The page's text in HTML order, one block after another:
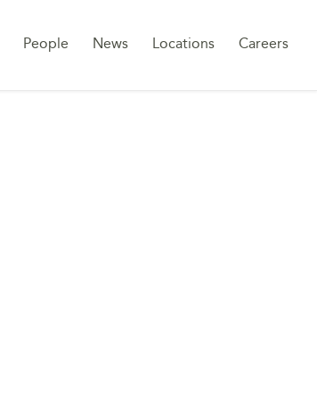
People News Locations Careers